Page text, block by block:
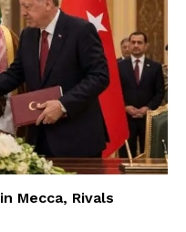
Mecca, Rivals